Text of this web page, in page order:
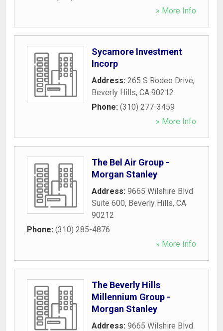
» More Info
Sycamore Investment
Incorp
Address: 265 S Rodeo Drive,
Beverly Hills, CA 90212
Phone: (310) 277-3459
» More Info
The Bel Air Group -
Morgan Stanley
Address: 9665 Wilshire Blvd
Suite 600, Beverly Hills, CA
90212
Phone: (310) 285-4876
» More Info
The Beverly Hills
Millennium Group -
Morgan Stanley
Address: 9665 Wilshire Blvd